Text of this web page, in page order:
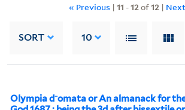
« Previous | 11 -12of12|
SORT 10
Olympia d⁻omata or An almanack for